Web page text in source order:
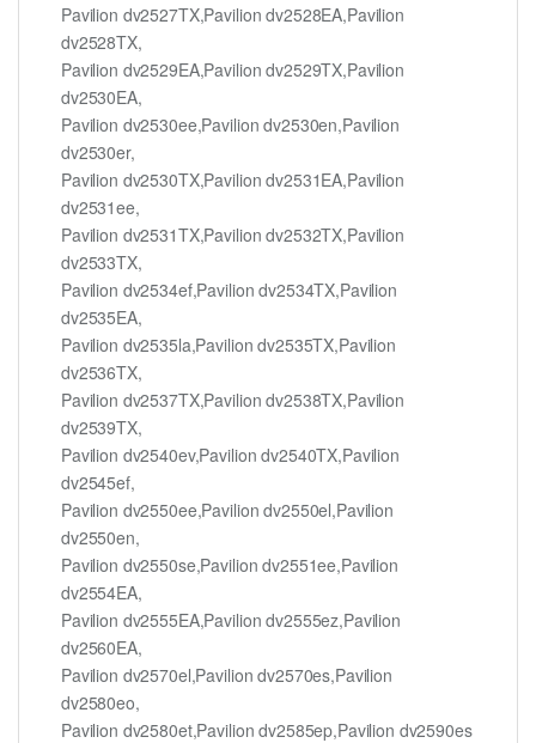
Pavilion dv2527TX,Pavilion dv2528EA,Pavilion
dv2528TX,
Pavilion dv2529EA,Pavilion dv2529TX,Pavilion
dv2530EA,
Pavilion dv2530ee,Pavilion dv2530en,Pavilion
dv2530er,
Pavilion dv2530TX,Pavilion dv2531EA,Pavilion
dv2531ee,
Pavilion dv2531TX,Pavilion dv2532TX,Pavilion
dv2533TX,
Pavilion dv2534ef,Pavilion dv2534TX,Pavilion
dv2535EA,
Pavilion dv2535la,Pavilion dv2535TX,Pavilion
dv2536TX,
Pavilion dv2537TX,Pavilion dv2538TX,Pavilion
dv2539TX,
Pavilion dv2540ev,Pavilion dv2540TX,Pavilion
dv2545ef,
Pavilion dv2550ee,Pavilion dv2550el,Pavilion
dv2550en,
Pavilion dv2550se,Pavilion dv2551ee,Pavilion
dv2554EA,
Pavilion dv2555EA,Pavilion dv2555ez,Pavilion
dv2560EA,
Pavilion dv2570el,Pavilion dv2570es,Pavilion
dv2580eo,
Pavilion dv2580et,Pavilion dv2585ep,Pavilion dv2590es